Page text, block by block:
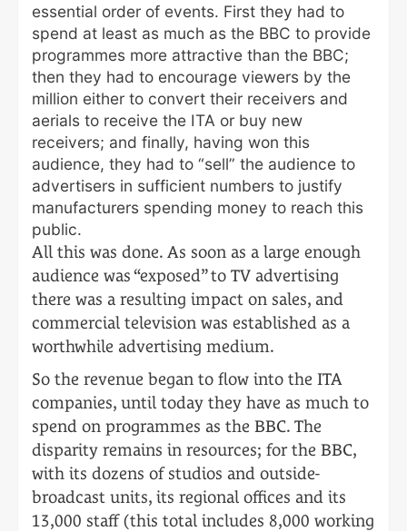
essential order of events. First they had to
spend at least as much as the BBC to provide
programmes more attractive than the BBC;
then they had to encourage viewers by the
million either to convert their receivers and
aerials to receive the ITA or buy new
receivers; and finally, having won this
audience, they had to “sell” the audience to
advertisers in sufficient numbers to justify
manufacturers spending money to reach this
public.
All this was done. As soon as a large enough
audience was “exposed” to TV advertising
there was a resulting impact on sales, and
commercial television was established as a
worthwhile advertising medium.
So the revenue began to flow into the ITA
companies, until today they have as much to
spend on programmes as the BBC. The
disparity remains in resources; for the BBC,
with its dozens of studios and outside-
broadcast units, its regional offices and its
13,000 staff (this total includes 8,000 working